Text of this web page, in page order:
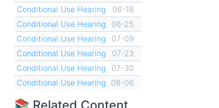
Conditional Use Hearing
06-18
Conditional Use Hearing
06-25
Conditional Use Hearing
07-09
Conditional Use Hearing
07-23
Conditional Use Hearing
07-30
Conditional Use Hearing 08-06
📚 Related Content